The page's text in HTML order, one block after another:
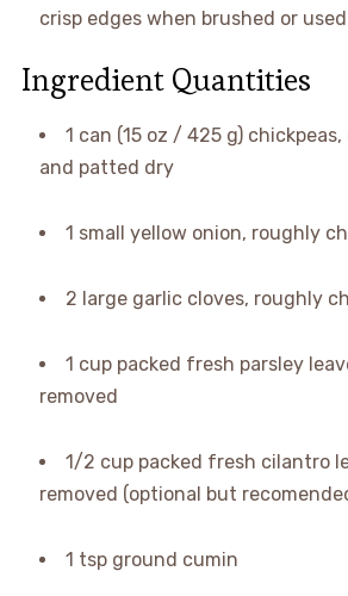
crisp edges when brushed or
Ingredient Quantities
1 can (15 oz / 425 g)
and patted dry
1 small yellow onion, roughly
2 large garlic cloves, roughly
1 cup packed fresh parsley
removed
1/2 cup packed fresh cilantro
removed (optional but
1 tsp ground cumin